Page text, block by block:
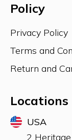
Policy
Privacy Policy
Terms and
Return and
Locations
USA
2